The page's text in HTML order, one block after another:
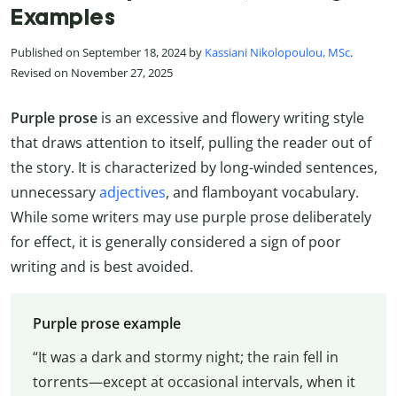
Examples
Published on September 18, 2024 by Kassiani Nikolopoulou, MSc.
Revised on November 27, 2025
Purple prose is an excessive and flowery writing style
that draws attention to itself, pulling the reader out of
the story. It is characterized by long-winded sentences,
unnecessaryadjectives, and flamboyant vocabulary.
While some writers may use purple prose deliberately
for effect, it is generally considered a sign of poor
writing and is best avoided.
Purple prose example
“It was a dark and stormy night; the rain fell in
torrents—except at occasional intervals, when it